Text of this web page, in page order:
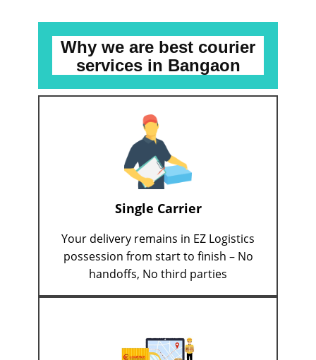
Why we are best courier
services in ​​​​​​Bangaon
Single Carrier
Your delivery remains in EZ Logistics
possession from start to finish – No
handoffs, No third parties